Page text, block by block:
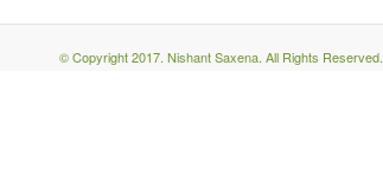
© Copyright 2017. Nishant Saxena. All Rights Reserved.